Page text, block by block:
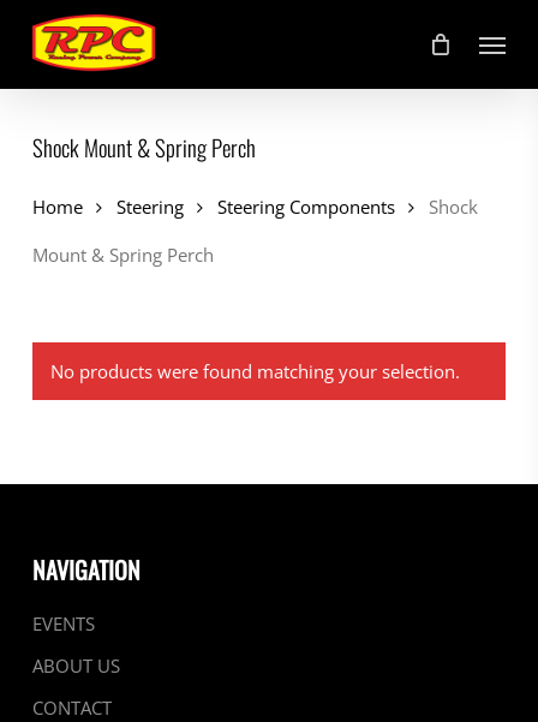
main
content
Menu
Shock Mount & Spring Perch
Home Steering Steering Components
Shock
Mount & Spring Perch
No products were found matching your selection.
NAVIGATION
EVENTS
ABOUT US
CONTACT